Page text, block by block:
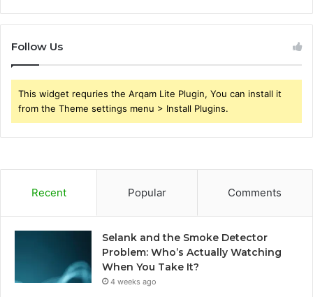
Follow Us
This widget requries the Arqam Lite Plugin, You can install it
from the Theme settings menu > Install Plugins.
Recent Popular Comments
Selank and the Smoke Detector
Problem: Who’s Actually Watching
When You Take It?
4 weeks ago